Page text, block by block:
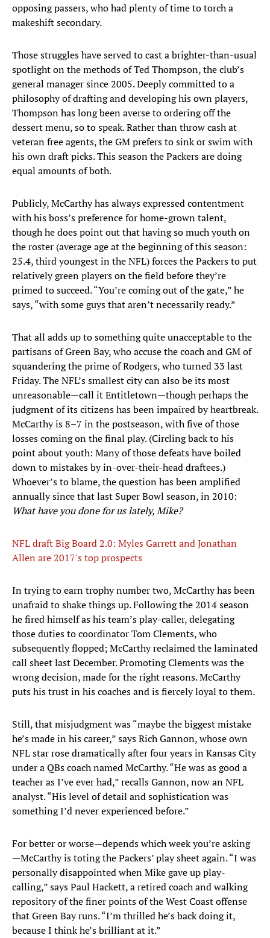
opposing passers, who had plenty of time to torch a
makeshift secondary.
Those struggles have served to cast a brighter-than-usual
spotlight on the methods of Ted Thompson, the club’s
general manager since 2005. Deeply committed to a
philosophy of drafting and developing his own players,
Thompson has long been averse to ordering off the
dessert menu, so to speak. Rather than throw cash at
veteran free agents, the GM prefers to sink or swim with
his own draft picks. This season the Packers are doing
equal amounts of both.
Publicly, McCarthy has always expressed contentment
with his boss’s preference for home-grown talent,
though he does point out that having so much youth on
the roster (average age at the beginning of this season:
25.4, third youngest in the NFL) forces the Packers to put
relatively green players on the field before they’re
primed to succeed. “You’re coming out of the gate,” he
says, “with some guys that aren’t necessarily ready.”
That all adds up to something quite unacceptable to the
partisans of Green Bay, who accuse the coach and GM of
squandering the prime of Rodgers, who turned 33 last
Friday. The NFL’s smallest city can also be its most
unreasonable—call it Entitletown—though perhaps the
judgment of its citizens has been impaired by heartbreak.
McCarthy is 8–7 in the postseason, with five of those
losses coming on the final play. (Circling back to his
point about youth: Many of those defeats have boiled
down to mistakes by in-over-their-head draftees.)
Whoever’s to blame, the question has been amplified
annually since that last Super Bowl season, in 2010:
What have you done for us lately, Mike?
NFL draft Big Board 2.0: Myles Garrett and Jonathan
Allen are 2017's top prospects
In trying to earn trophy number two, McCarthy has been
unafraid to shake things up. Following the 2014 season
he fired himself as his team’s play-caller, delegating
those duties to coordinator Tom Clements, who
subsequently flopped; McCarthy reclaimed the laminated
call sheet last December. Promoting Clements was the
wrong decision, made for the right reasons. McCarthy
puts his trust in his coaches and is fiercely loyal to them.
Still, that misjudgment was “maybe the biggest mistake
he’s made in his career,” says Rich Gannon, whose own
NFL star rose dramatically after four years in Kansas City
under a QBs coach named McCarthy. “He was as good a
teacher as I’ve ever had,” recalls Gannon, now an NFL
analyst. “His level of detail and sophistication was
something I’d never experienced before.”
For better or worse—depends which week you’re asking
—McCarthy is toting the Packers’ play sheet again. “I was
personally disappointed when Mike gave up play-
calling,” says Paul Hackett, a retired coach and walking
repository of the finer points of the West Coast offense
that Green Bay runs. “I’m thrilled he’s back doing it,
because I think he’s brilliant at it.”